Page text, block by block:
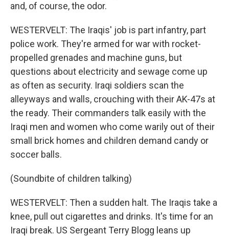
and, of course, the odor.
WESTERVELT: The Iraqis' job is part infantry, part
police work. They're armed for war with rocket-
propelled grenades and machine guns, but
questions about electricity and sewage come up
as often as security. Iraqi soldiers scan the
alleyways and walls, crouching with their AK-47s at
the ready. Their commanders talk easily with the
Iraqi men and women who come warily out of their
small brick homes and children demand candy or
soccer balls.
(Soundbite of children talking)
WESTERVELT: Then a sudden halt. The Iraqis take a
knee, pull out cigarettes and drinks. It's time for an
Iraqi break. US Sergeant Terry Blogg leans up